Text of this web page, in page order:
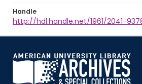
Handle
http://hdl.handle.net/1961/2041-